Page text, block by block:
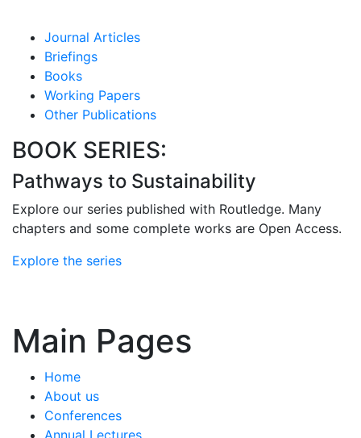
Journal Articles
Briefings
Books
Working Papers
Other Publications
BOOK SERIES:
Pathways to Sustainability
Explore our series published with Routledge. Many
chapters and some complete works are Open Access.
Explore the series
Main Pages
Home
About us
Conferences
Annual Lectures